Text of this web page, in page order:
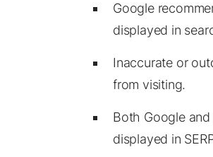
Google
displayed in
Inaccurate or
from visiting.
Both Google
displayed in